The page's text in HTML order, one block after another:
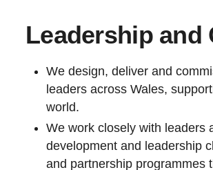
Leadership and
We design, deliver and
leaders across Wales,
world.
We work closely with leaders
development and leadership
and partnership programmes